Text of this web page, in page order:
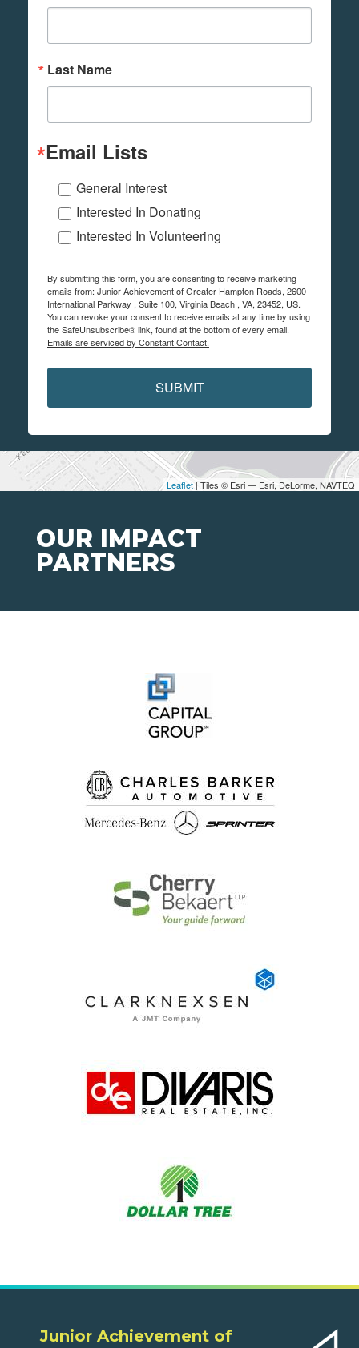
Leaflet | Tiles © Esri — Esri, DeLorme, NAVTEQ
Last Name
Email Lists
General Interest
Interested In Donating
Interested In Volunteering
By submitting this form, you are consenting to receive marketing
emails from: Junior Achievement of Greater Hampton Roads, 2600
International Parkway , Suite 100, Virginia Beach , VA, 23452, US.
You can revoke your consent to receive emails at any time by using
the SafeUnsubscribe® link, found at the bottom of every email.
Emails are serviced by Constant Contact.
SUBMIT
OUR IMPACT
PARTNERS
Junior Achievement of